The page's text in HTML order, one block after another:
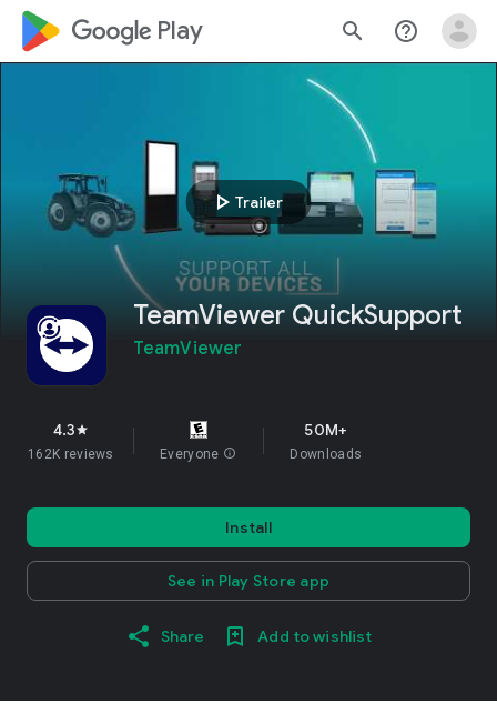
google_logo Play search help_outline
play_arrow Trailer
TeamViewer QuickSupport
TeamViewer
4.3star
162K reviews Everyone info
50M+
Downloads
Install
See in Play Store app
Share Add to wishlist